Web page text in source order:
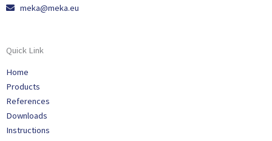
meka@meka.eu
Quick Link
Home
Products
References
Downloads
Instructions